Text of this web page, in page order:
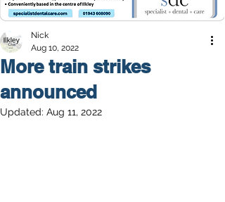
More train strikes
announced
Nick
Aug 10, 2022
Updated: Aug 11, 2022